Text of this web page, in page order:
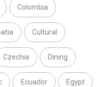
Colombia
Cultural
Czechia Dining
Ecuador Egypt